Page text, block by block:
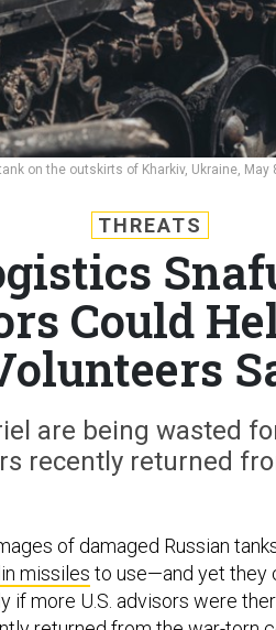
on the outskirts of Kharkiv, Ukraine, May
THREATS
Could
are being wasted
recently returned
of damaged Russian
missiles to use—and yet they
if more U.S. advisors were